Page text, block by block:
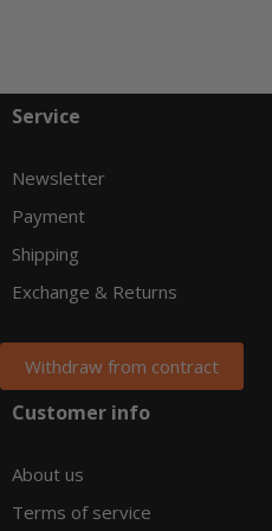
Service
Newsletter
Payment
Shipping
Exchange & Returns
Withdraw from contract
Customer info
About us
Terms of service